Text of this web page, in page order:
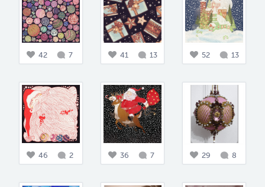
42 7 41 13 52 13
46 2 36 7 29 8